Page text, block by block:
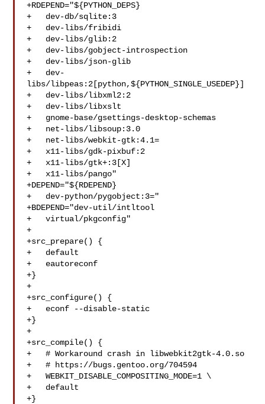
+RDEPEND="${PYTHON_DEPS}
+   dev-db/sqlite:3
+   dev-libs/fribidi
+   dev-libs/glib:2
+   dev-libs/gobject-introspection
+   dev-libs/json-glib
+   dev-
libs/libpeas:2[python,${PYTHON_SINGLE_USEDEP}]
+   dev-libs/libxml2:2
+   dev-libs/libxslt
+   gnome-base/gsettings-desktop-schemas
+   net-libs/libsoup:3.0
+   net-libs/webkit-gtk:4.1=
+   x11-libs/gdk-pixbuf:2
+   x11-libs/gtk+:3[X]
+   x11-libs/pango"
+DEPEND="${RDEPEND}
+   dev-python/pygobject:3="
+BDEPEND="dev-util/intltool
+   virtual/pkgconfig"
+
+src_prepare() {
+   default
+   eautoreconf
+}
+
+src_configure() {
+   econf --disable-static
+}
+
+src_compile() {
+   # Workaround crash in libwebkit2gtk-4.0.so
+   # https://bugs.gentoo.org/704594
+   WEBKIT_DISABLE_COMPOSITING_MODE=1 \
+   default
+}